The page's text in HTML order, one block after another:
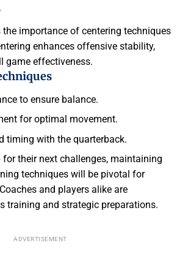
the importance of centering techniques
enhances offensive stability,
game effectiveness.
to ensure balance.
for optimal movement.
timing with the quarterback.
for their next challenges, maintaining
techniques will be pivotal for
and players alike are
training and strategic preparations.
ADVERTISEMENT